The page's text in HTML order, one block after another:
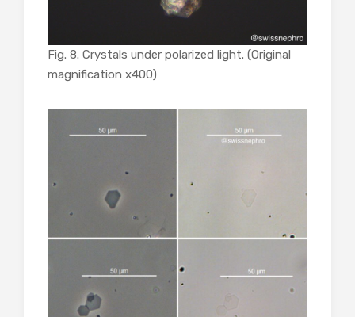
Fig. 8. Crystals under polarized light. (Original
magnification x400)